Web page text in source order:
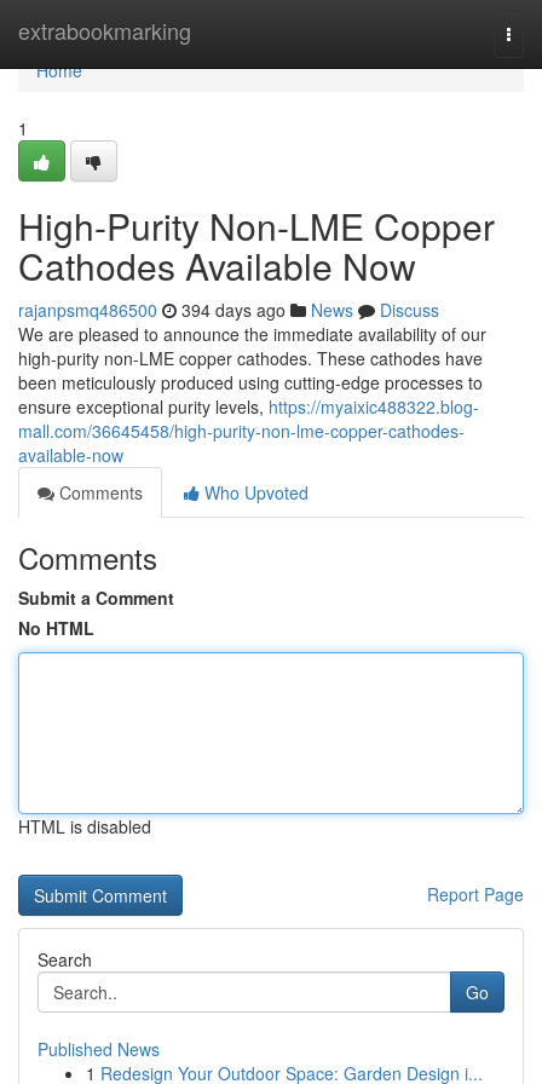
extrabookmarking
Home
Home
1
High-Purity Non-LME Copper
Cathodes Available Now
rajanpsmq486500 394 days ago News
Discuss
We are pleased to announce the immediate availability of our
high-purity non-LME copper cathodes. These cathodes have
been meticulously produced using cutting-edge processes to
ensure exceptional purity levels, https://myaixic488322.blog-
mall.com/36645458/high-purity-non-lme-copper-cathodes-
available-now
Comments
Who Upvoted
Comments
Submit a Comment
No HTML
HTML is disabled
Report Page
Search
Go
Published News
1 Redesign Your Outdoor Space: Garden Design i...